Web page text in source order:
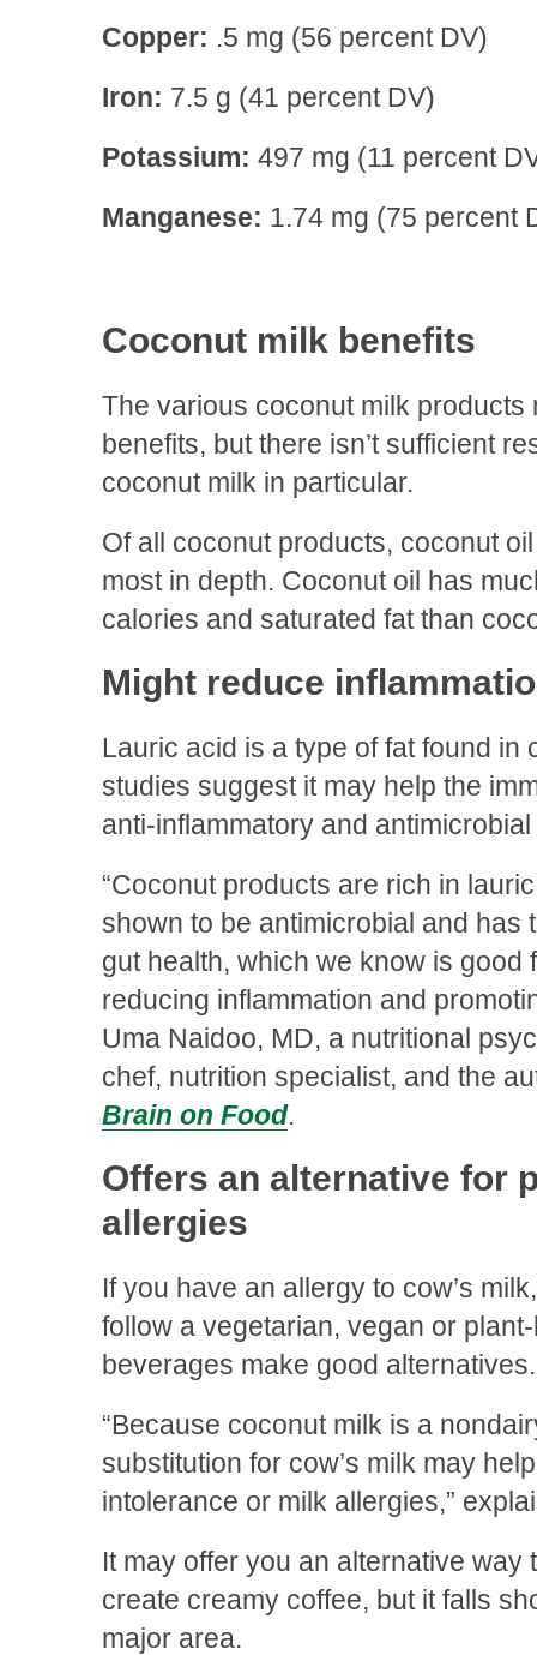
Copper: .5 mg (56 percent DV)
Iron: 7.5 g (41 percent DV)
Potassium: 497 mg (11 percent
Manganese: 1.74 mg (75 percent
Coconut milk benefits
The various coconut milk
benefits, but there isn’t sufficient
coconut milk in particular.
Of all coconut products, coconut
most in depth. Coconut oil has
calories and saturated fat than
Might reduce
Lauric acid is a type of fat found in
studies suggest it may help the
anti-inflammatory and
“Coconut products are rich in
shown to be antimicrobial and has
gut health, which we know is good
reducing inflammation and
Uma Naidoo, MD, a nutritional
chef, nutrition specialist, and the
Brain on Food.
Offers an alternative for
allergies
If you have an allergy to cow’s
follow a vegetarian, vegan or
beverages make good alternatives.
“Because coconut milk is a
substitution for cow’s milk may
intolerance or milk allergies,”
It may offer you an alternative way
create creamy coffee, but it falls
major area.